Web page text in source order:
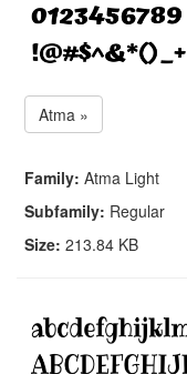
Atma »
Family: Atma Light
Subfamily: Regular
Size: 213.84 KB